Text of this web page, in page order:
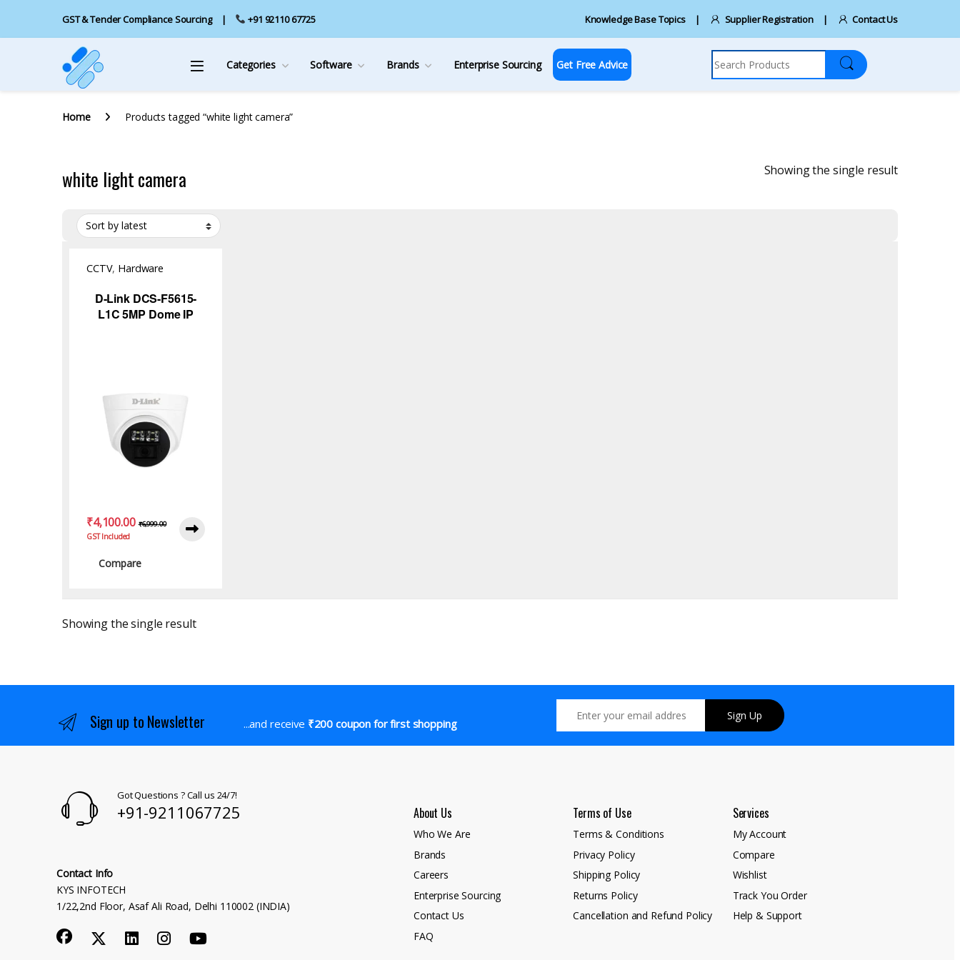
GST & Tender Compliance Sourcing +91 92110 67725 Knowledge Base Topics Supplier Registration Contact Us
Categories Software Brands Enterprise Sourcing Get Free Advice
Search for:
Home Products tagged “white light camera”
white light camera Showing the single result
CCTV, Hardware
D-Link DCS-F5615-
L1C 5MP Dome IP
₹4,100.00 ₹6,999.00
GST Included
Compare
Showing the single result
Sign up to Newsletter ...and receive ₹200 coupon for first shopping
Sign Up
Got Questions ? Call us 24/7!
+91-9211067725
Contact Info
KYS INFOTECH
1/22,2nd Floor, Asaf Ali Road, Delhi 110002 (INDIA)
About Us
Who We Are
Brands
Careers
Enterprise Sourcing
Contact Us
FAQ
Terms of Use
Terms & Conditions
Privacy Policy
Shipping Policy
Returns Policy
Cancellation and Refund Policy
Services
My Account
Compare
Wishlist
Track You Order
Help & Support